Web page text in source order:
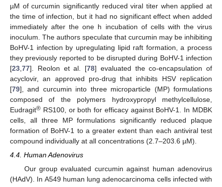
µM of curcumin significantly reduced viral titer when applied at
the time of infection, but it had no significant effect when added
immediately after the one h incubation of cells with the virus
inoculum. The authors speculate that curcumin may be inhibiting
BoHV-1 infection by upregulating lipid raft formation, a process
they previously reported to be disrupted during BoHV-1 infection
[23 77]. Reolon et al. [78] evaluated the co-encapsulation of
acyclovir, an approved pro-drug that inhibits HSV replication
[79], and curcumin into three microparticle (MP) formulations
composed of the polymers hydroxypropyl methylcellulose,
Eudragit® RS100, or both for efficacy against BoHV-1. In MDBK
cells, all three MP formulations significantly reduced plaque
formation of BoHV-1 to a greater extent than each antiviral test
compound individually at all concentrations (2.7–203.6 µM).
4.4. Human Adenovirus
Our group evaluated curcumin against human adenovirus
(HAdV). In A549 human lung adenocarcinoma cells infected with